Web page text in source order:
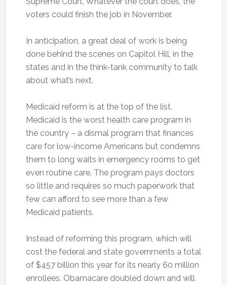
voters could finish the job in November.
In anticipation, a great deal of work is being
done behind the scenes on Capitol Hill, in the
states and in the think-tank community to talk
about what’s next.
Medicaid reform is at the top of the list.
Medicaid is the worst health care program in
the country – a dismal program that finances
care for low-income Americans but condemns
them to long waits in emergency rooms to get
even routine care. The program pays doctors
so little and requires so much paperwork that
few can afford to see more than a few
Medicaid patients.
Instead of reforming this program, which will
cost the federal and state governments a total
of $457 billion this year for its nearly 60 million
enrollees. Obamacare doubled down and will